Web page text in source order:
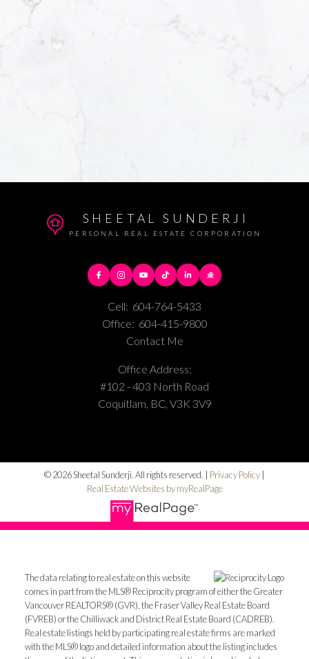
SHEETAL SUNDERJI
PERSONAL REAL ESTATE CORPORATION
Cell: 604-764-5433
Office: 604-415-9800
Contact Me
Office Address:
#102 - 403 North Road
Coquitlam, BC, V3K 3V9
© 2026 Sheetal Sunderji. All rights reserved. | Privacy Policy |
Real Estate Websites by myRealPage
The data relating to real estate on this website
comes in part from the MLS® Reciprocity program of either the Greater
Vancouver REALTORS® (GVR), the Fraser Valley Real Estate Board
(FVREB) or the Chilliwack and District Real Estate Board (CADREB).
Real estate listings held by participating real estate firms are marked
with the MLS® logo and detailed information about the listing includes